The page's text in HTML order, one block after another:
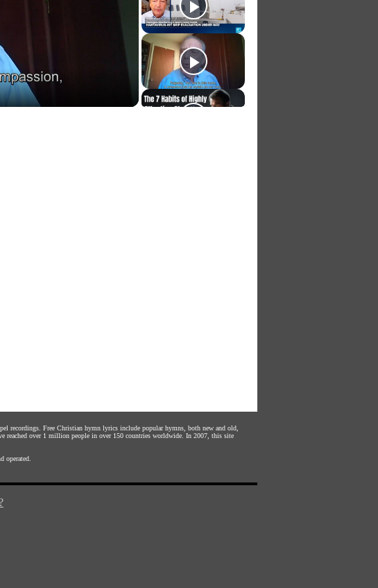
recordings. Free Christian hymn lyrics include popular hymns, both new and old,
reached over 1 million people in over 150 countries worldwide. In 2007, this site
operated.